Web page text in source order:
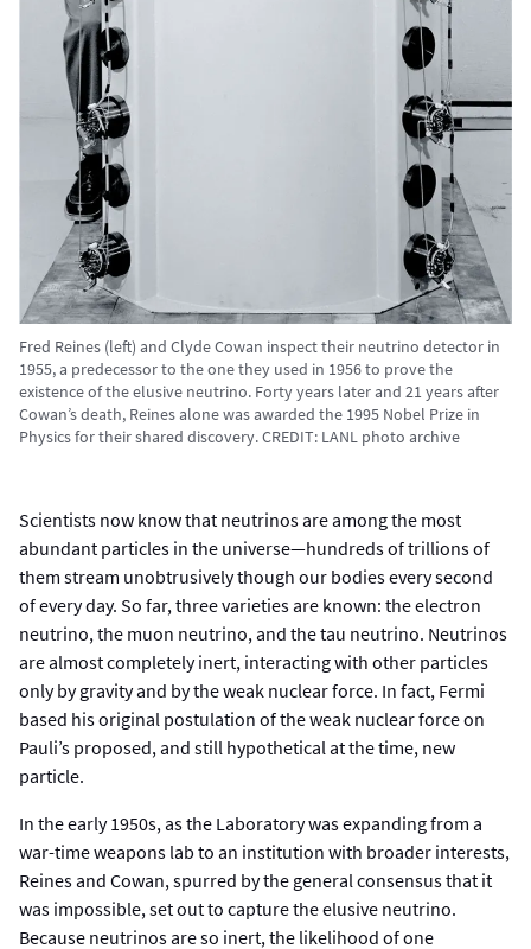
Fred Reines (left) and Clyde Cowan inspect their neutrino detector in
1955, a predecessor to the one they used in 1956 to prove the
existence of the elusive neutrino. Forty years later and 21 years after
Cowan’s death, Reines alone was awarded the 1995 Nobel Prize in
Physics for their shared discovery. CREDIT: LANL photo archive
Scientists now know that neutrinos are among the most
abundant particles in the universe—hundreds of trillions of
them stream unobtrusively though our bodies every second
of every day. So far, three varieties are known: the electron
neutrino, the muon neutrino, and the tau neutrino. Neutrinos
are almost completely inert, interacting with other particles
only by gravity and by the weak nuclear force. In fact, Fermi
based his original postulation of the weak nuclear force on
Pauli’s proposed, and still hypothetical at the time, new
particle.
In the early 1950s, as the Laboratory was expanding from a
war-time weapons lab to an institution with broader interests,
Reines and Cowan, spurred by the general consensus that it
was impossible, set out to capture the elusive neutrino.
Because neutrinos are so inert, the likelihood of one